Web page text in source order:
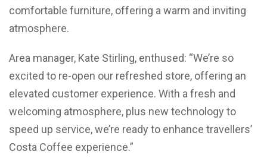
comfortable furniture, offering a warm and inviting
atmosphere.
Area manager, Kate Stirling, enthused: “We’re so
excited to re-open our refreshed store, offering an
elevated customer experience. With a fresh and
welcoming atmosphere, plus new technology to
speed up service, we’re ready to enhance travellers’
Costa Coffee experience.”